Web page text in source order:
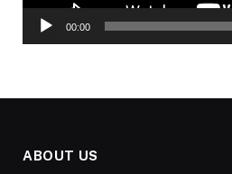
00:00
ABOUT US